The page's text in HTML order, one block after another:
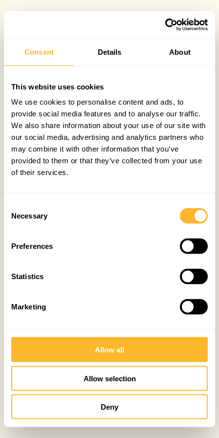
Consent Details About
This website uses cookies
We use cookies to personalise content and ads, to
provide social media features and to analyse our traffic.
We also share information about your use of our site with
our social media, advertising and analytics partners who
may combine it with other information that you’ve
provided to them or that they’ve collected from your use
of their services.
Selection
Necessary
Preferences
Statistics
Marketing
Allow all
Allow selection
Deny